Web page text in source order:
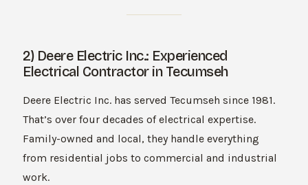
2) Deere Electric Inc.: Experienced
Electrical Contractor in Tecumseh
Deere Electric Inc. has served Tecumseh since 1981.
That’s over four decades of electrical expertise.
Family-owned and local, they handle everything
from residential jobs to commercial and industrial
work.